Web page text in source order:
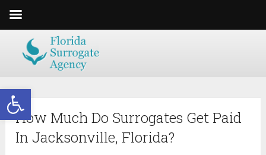
Open toolbar
How Much Do Surrogates Get Paid
In Jacksonville, Florida?